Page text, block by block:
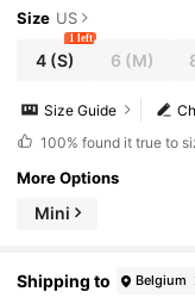
Size US
4 (S)
1 left
6 (M)
Size Guide
100% found it true to
More Options
Mini
Shipping to Belgium